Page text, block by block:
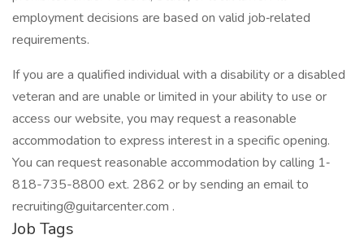
employment decisions are based on valid job‐related
requirements.
If you are a qualified individual with a disability or a disabled
veteran and are unable or limited in your ability to use or
access our website, you may request a reasonable
accommodation to express interest in a specific opening.
You can request reasonable accommodation by calling 1‐
818-735-8800 ext. 2862 or by sending an email to
recruiting@guitarcenter.com .
Job Tags